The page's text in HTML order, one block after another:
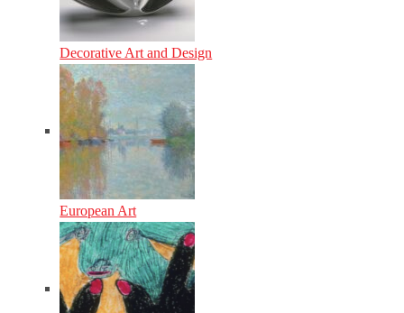
Decorative Art and Design
European Art